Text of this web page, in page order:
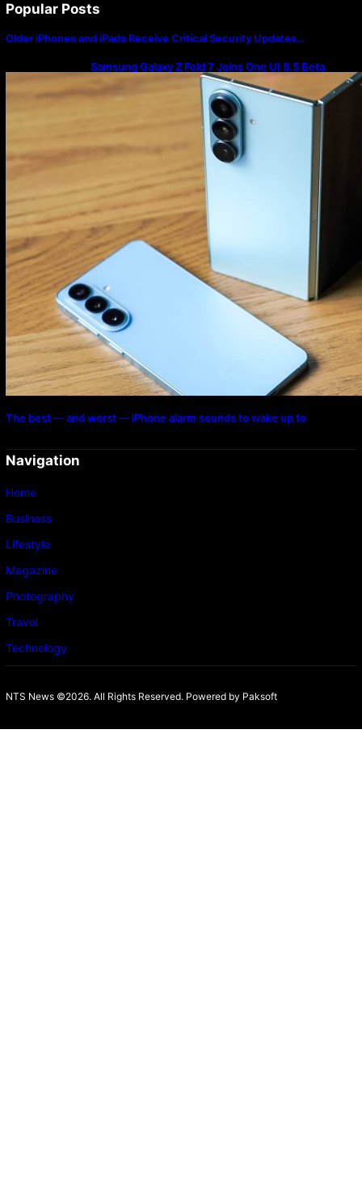
Popular Posts
Older iPhones and iPads Receive Critical Security Updates…
Samsung Galaxy Z Fold 7 Joins One UI 8.5 Beta
Program
The best — and worst — iPhone alarm sounds to wake up to
Navigation
Home
Business
Lifestyle
Magazine
Photography
Travel
Technology
NTS News ©2026. All Rights Reserved. Powered by Paksoft